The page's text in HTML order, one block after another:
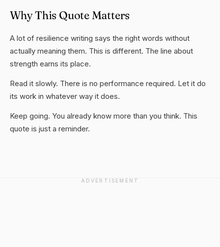
Why This Quote Matters
A lot of resilience writing says the right words without
actually meaning them. This is different. The line about
strength earns its place.
Read it slowly. There is no performance required. Let it do
its work in whatever way it does.
Keep going. You already know more than you think. This
quote is just a reminder.
ADVERTISEMENT